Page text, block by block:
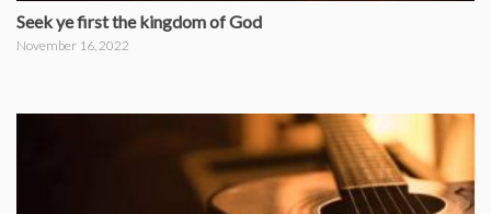
Seek ye first the kingdom of God
November 16, 2022